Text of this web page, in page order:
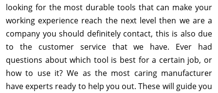
looking for the most durable tools that can make your
working experience reach the next level then we are a
company you should definitely contact, this is also due
to the customer service that we have. Ever had
questions about which tool is best for a certain job, or
how to use it? We as the most caring manufacturer
have experts ready to help you out. These will guide you